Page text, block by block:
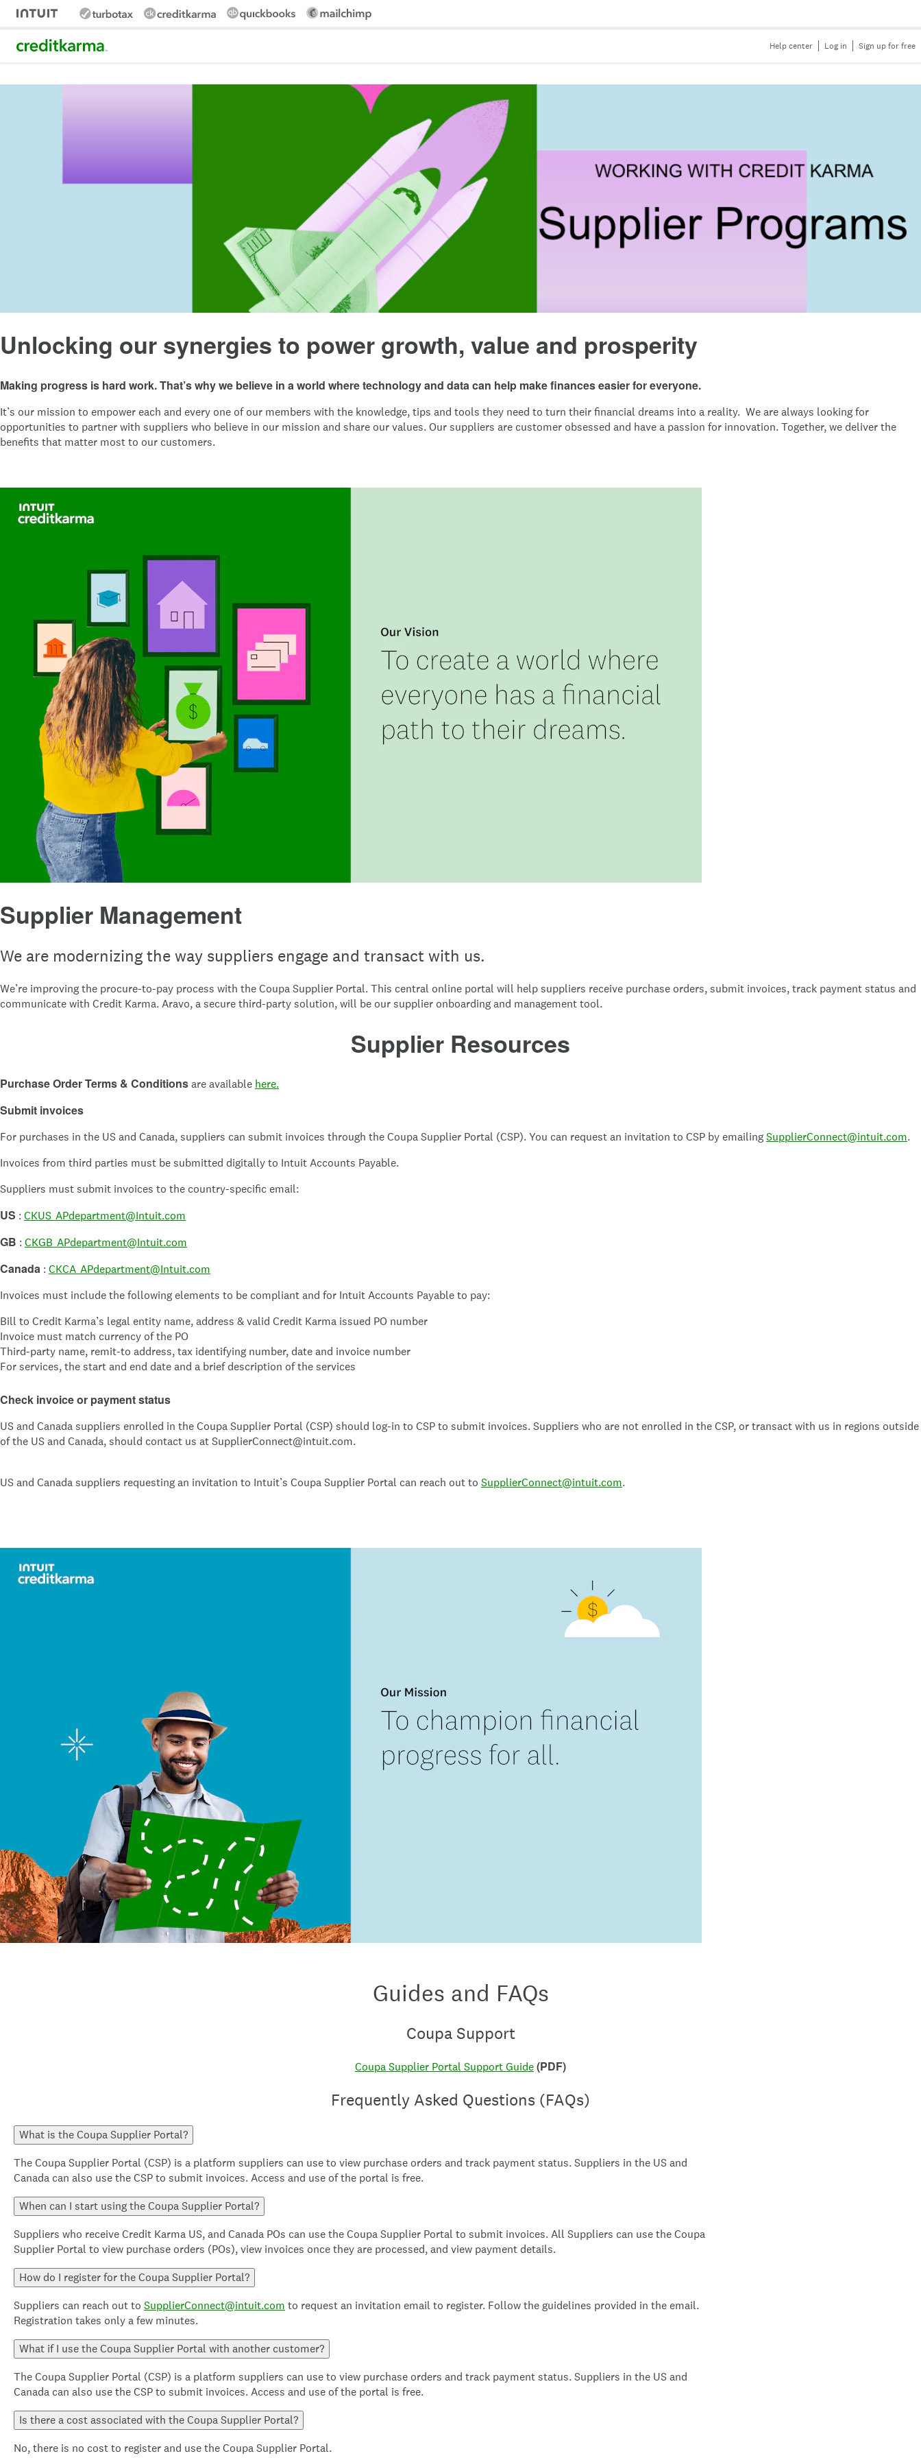
Intuit Credit Karma Help center Log in Sign up for free
Unlocking our synergies to power growth, value and prosperity
Making progress is hard work. That’s why we believe in a world where technology and data can help make finances easier for everyone.
It’s our mission to empower each and every one of our members with the knowledge, tips and tools they need to turn their financial dreams into a reality. We are always looking for
opportunities to partner with suppliers who believe in our mission and share our values. Our suppliers are customer obsessed and have a passion for innovation. Together, we deliver the
benefits that matter most to our customers.
Supplier Management
We are modernizing the way suppliers engage and transact with us.
We’re improving the procure-to-pay process with the Coupa Supplier Portal. This central online portal will help suppliers receive purchase orders, submit invoices, track payment status and
communicate with Credit Karma. Aravo, a secure third-party solution, will be our supplier onboarding and management tool.
Supplier Resources
Purchase Order Terms & Conditionsare available here.
Submit invoices
For purchases in the US and Canada, suppliers can submit invoices through the Coupa Supplier Portal (CSP). You can request an invitation to CSP by emailingSupplierConnect@intuit.com.
Invoices from third parties must be submitted digitally to Intuit Accounts Payable.
Suppliers must submit invoices to the country-specific email:
US : CKUS_APdepartment@Intuit.com
GB : CKGB_APdepartment@Intuit.com
Canada : CKCA_APdepartment@Intuit.com
Invoices must include the following elements to be compliant and for Intuit Accounts Payable to pay:
Bill to Credit Karma’s legal entity name, address & valid Credit Karma issued PO number
Invoice must match currency of the PO
Third-party name, remit-to address, tax identifying number, date and invoice number
For services, the start and end date and a brief description of the services
Check invoice or payment status
US and Canada suppliers enrolled in the Coupa Supplier Portal (CSP) should log-in to CSP to submit invoices. Suppliers who are not enrolled in the CSP, or transact with us in regions outside
of the US and Canada, should contact us at SupplierConnect@intuit.com.
US and Canada suppliers requesting an invitation to Intuit’s Coupa Supplier Portal can reach out to SupplierConnect@intuit.com.
Guides and FAQs
Coupa Support
Coupa Supplier Portal Support Guide(PDF)
Frequently Asked Questions (FAQs)
What is the Coupa Supplier Portal?
The Coupa Supplier Portal (CSP) is a platform suppliers can use to view purchase orders and track payment status. Suppliers in the US and
Canada can also use the CSP to submit invoices. Access and use of the portal is free.
When can I start using the Coupa Supplier Portal?
Suppliers who receive Credit Karma US, and Canada POs can use the Coupa Supplier Portal to submit invoices. All Suppliers can use the Coupa
Supplier Portal to view purchase orders (POs), view invoices once they are processed, and view payment details.
How do I register for the Coupa Supplier Portal?
Suppliers can reach out to SupplierConnect@intuit.com to request an invitation email to register. Follow the guidelines provided in the email.
Registration takes only a few minutes.
What if I use the Coupa Supplier Portal with another customer?
The Coupa Supplier Portal (CSP) is a platform suppliers can use to view purchase orders and track payment status. Suppliers in the US and
Canada can also use the CSP to submit invoices. Access and use of the portal is free.
Is there a cost associated with the Coupa Supplier Portal?
No, there is no cost to register and use the Coupa Supplier Portal.